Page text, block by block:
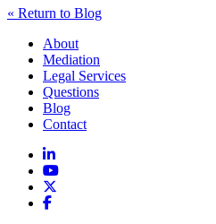
« Return to Blog
About
Mediation
Legal Services
Questions
Blog
Contact